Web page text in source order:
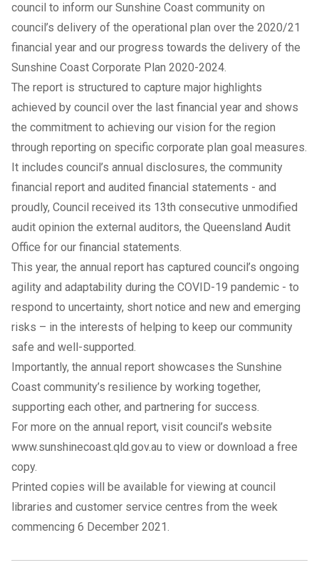
council to inform our Sunshine Coast community on
council’s delivery of the operational plan over the 2020/21
financial year and our progress towards the delivery of the
Sunshine Coast Corporate Plan 2020-2024.
The report is structured to capture major highlights
achieved by council over the last financial year and shows
the commitment to achieving our vision for the region
through reporting on specific corporate plan goal measures.
It includes council’s annual disclosures, the community
financial report and audited financial statements - and
proudly, Council received its 13th consecutive unmodified
audit opinion the external auditors, the Queensland Audit
Office for our financial statements.
This year, the annual report has captured council’s ongoing
agility and adaptability during the COVID-19 pandemic - to
respond to uncertainty, short notice and new and emerging
risks – in the interests of helping to keep our community
safe and well-supported.
Importantly, the annual report showcases the Sunshine
Coast community’s resilience by working together,
supporting each other, and partnering for success.
For more on the annual report, visit council’s website
www.sunshinecoast.qld.gov.au to view or download a free
copy.
Printed copies will be available for viewing at council
libraries and customer service centres from the week
commencing 6 December 2021.